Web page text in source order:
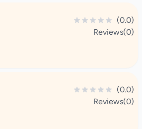
(0.0)
Reviews(0)
(0.0)
Reviews(0)